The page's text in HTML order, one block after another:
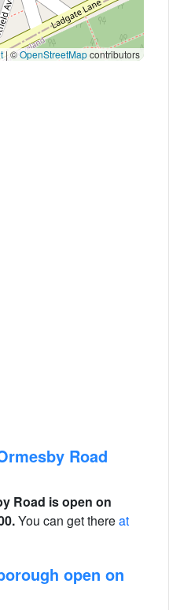
|©OpenStreetMapcontributors
Road
Road is open on
You can get thereat
open on